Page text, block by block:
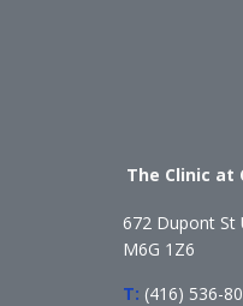
The Clinic at
672 Dupont
M6G 1Z6
T: (416) 536-